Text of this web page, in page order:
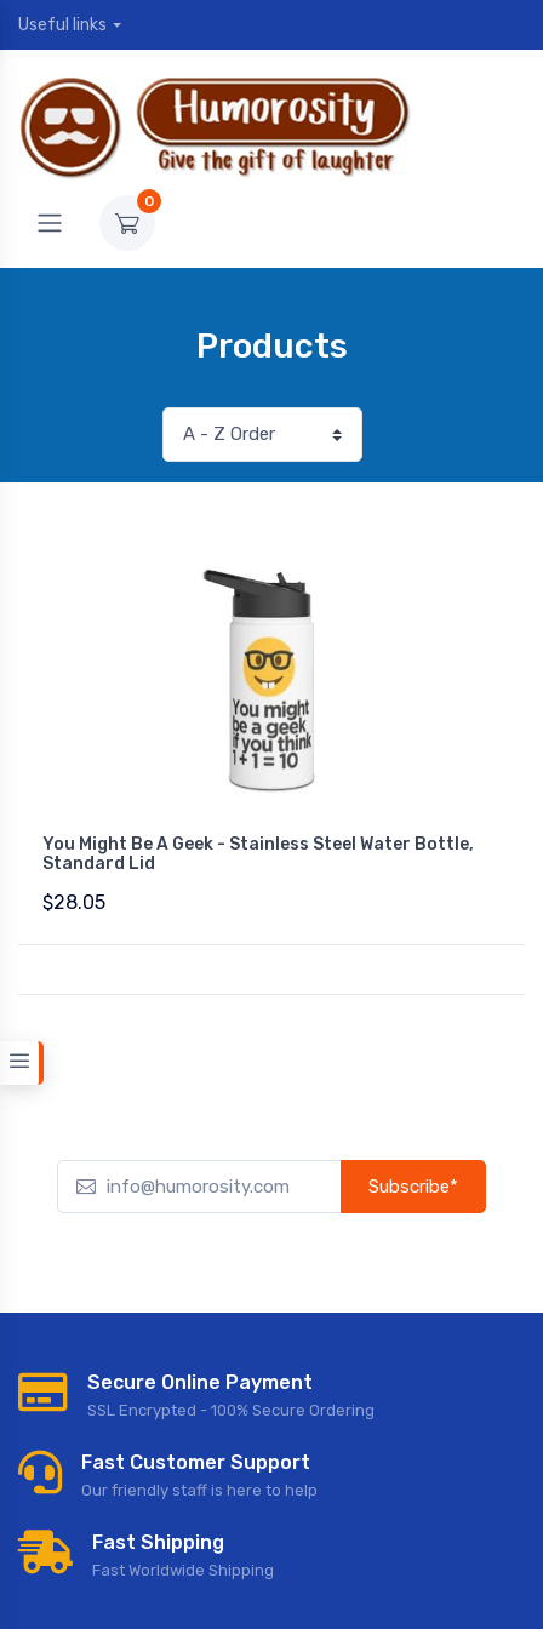
Useful links
0
Products
You Might Be A Geek - Stainless Steel Water Bottle,
Standard Lid
$28.05
Subscribe*
Secure Online Payment
SSL Encrypted - 100% Secure Ordering
Fast Customer Support
Our friendly staff is here to help
Fast Shipping
Fast Worldwide Shipping